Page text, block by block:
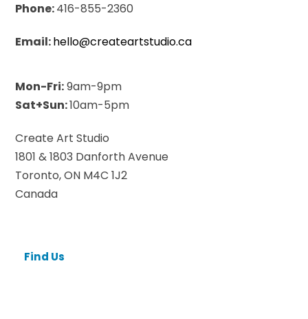
Phone:416-855-2360
Email:hello@createartstudio.ca
Mon-Fri:9am-9pm
Sat+Sun:10am-5pm
Create Art Studio
1801 & 1803 Danforth Avenue
Toronto, ON M4C 1J2
Canada
Find Us